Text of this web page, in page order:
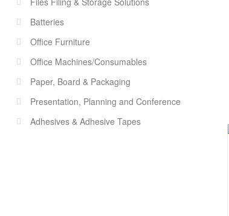
Batteries
Office Furniture
Office Machines/Consumables
Paper, Board & Packaging
Presentation, Planning and Conference
Adhesives & Adhesive Tapes